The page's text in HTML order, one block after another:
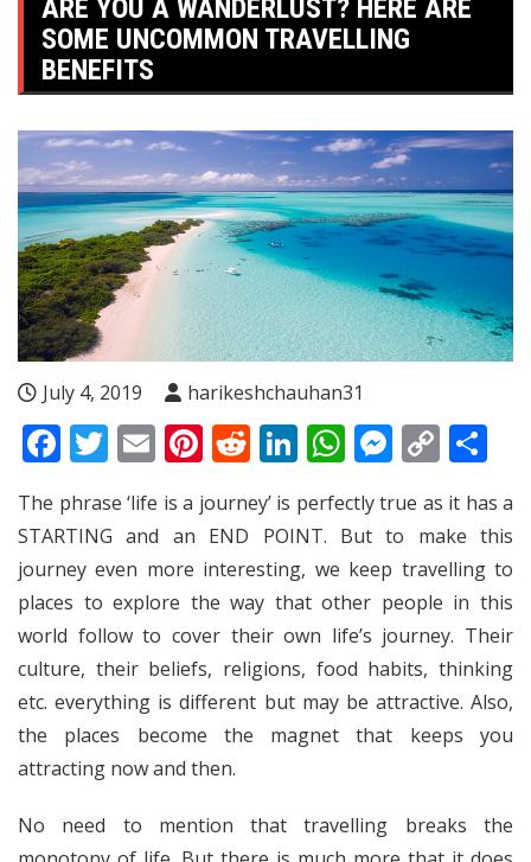
ARE YOU A WANDERLUST? HERE ARE
SOME UNCOMMON TRAVELLING
BENEFITS
July 4, 2019 harikeshchauhan31
Facebook
Twitter
EmailPinterest
Reddit
LinkedIn
WhatsApp
Copy
The phrase ‘life is a journey’ is perfectly true as it has a
STARTING and an END POINT. But to make this
journey even more interesting, we keep travelling to
places to explore the way that other people in this
world follow to cover their own life’s journey. Their
culture, their beliefs, religions, food habits, thinking
etc. everything is different but may be attractive. Also,
the places become the magnet that keeps you
attracting now and then.
No need to mention that travelling breaks the